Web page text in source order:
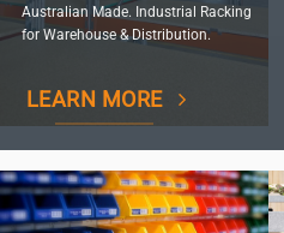
Australian Made. Industrial Racking
for Warehouse & Distribution.
LEARN MORE